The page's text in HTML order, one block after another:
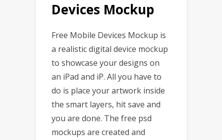
Devices Mockup
Free Mobile Devices Mockup is
a realistic digital device mockup
to showcase your designs on
an iPad and iP. All you have to
do is place your artwork inside
the smart layers, hit save and
you are done. The free psd
mockups are created and